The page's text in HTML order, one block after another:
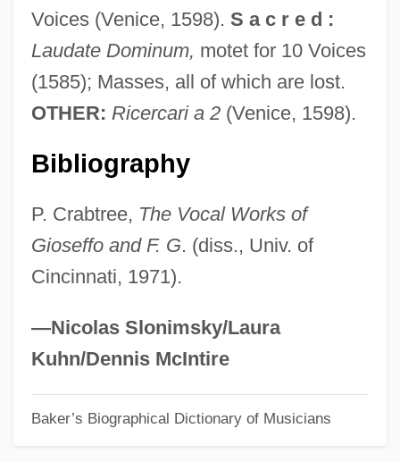
Voices (Venice, 1598). S a c r e d :
Laudate Dominum, motet for 10 Voices
(1585); Masses, all of which are lost.
OTHER: Ricercari a 2(Venice, 1598).
Bibliography
P. Crabtree, The Vocal Works of
Gioseffo and F. G. (diss., Univ. of
Cincinnati, 1971).
—Nicolas Slonimsky/Laura
Kuhn/Dennis McIntire
Baker’s Biographical Dictionary of Musicians
Guaman Poma De Ayala, Felipe (c.
1535–C. 1615)
Guam, Puerto Rico, And The Philippines
Guam Rail
Guam Micronesian Kingfisher
Guam Community College: Narrative
Description
Guam Broadbill
GUALO
Guale
Gualdi, Signor